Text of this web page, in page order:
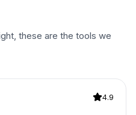
these are the tools we
4.9